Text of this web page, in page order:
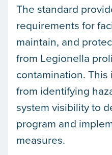
The standard
requirements for
maintain, and
from Legionella
contamination.
from identifying
system visibility to
program and
measures.